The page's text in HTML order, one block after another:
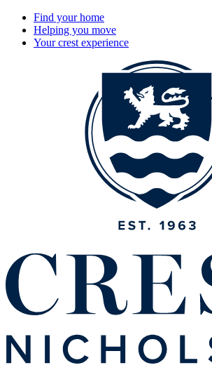
Find your home
Helping you move
Your crest experience